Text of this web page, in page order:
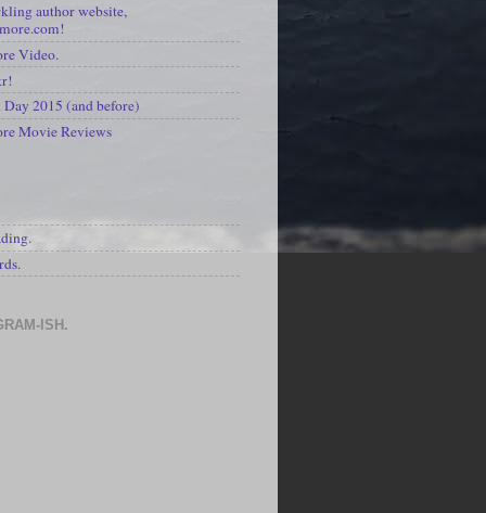
author website,
Video.
2015 (and before)
Movie Reviews
ISH.